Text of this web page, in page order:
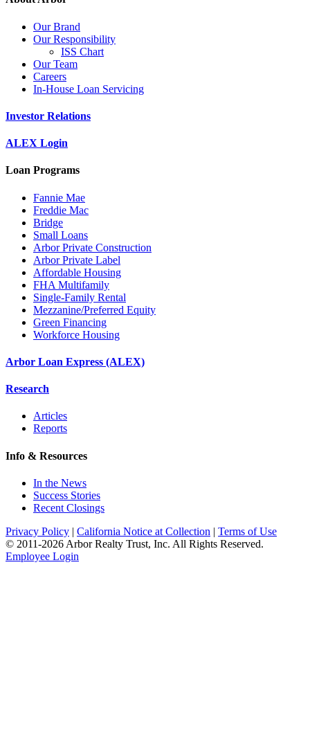
Our Brand
Our Responsibility
ISS Chart
Our Team
Careers
In-House Loan Servicing
Investor Relations
ALEX Login
Loan Programs
Fannie Mae
Freddie Mac
Bridge
Small Loans
Arbor Private Construction
Arbor Private Label
Affordable Housing
FHA Multifamily
Single-Family Rental
Mezzanine/Preferred Equity
Green Financing
Workforce Housing
Arbor Loan Express (ALEX)
Research
Articles
Reports
Info & Resources
In the News
Success Stories
Recent Closings
Privacy Policy | California Notice at Collection | Terms of Use
© 2011-2026 Arbor Realty Trust, Inc. All Rights Reserved.
Employee Login